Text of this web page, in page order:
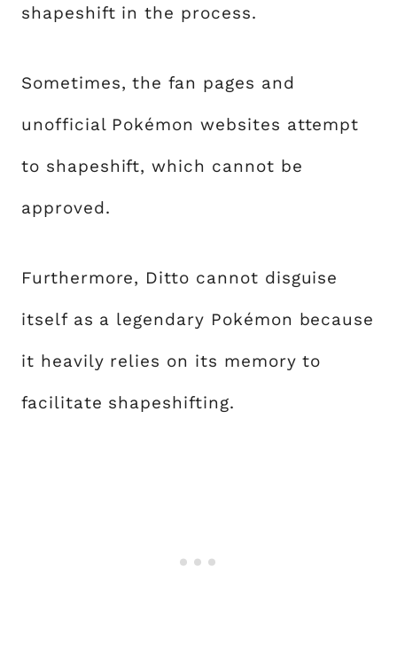
shapeshift in the process.
Sometimes, the fan pages and
unofficial Pokémon websites attempt
to shapeshift, which cannot be
approved.
Furthermore, Ditto cannot disguise
itself as a legendary Pokémon because
it heavily relies on its memory to
facilitate shapeshifting.